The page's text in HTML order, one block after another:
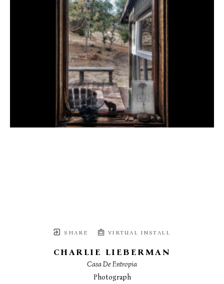
SHARE VIRTUAL INSTALL
CHARLIE LIEBERMAN
Casa De Entropia
Photograph